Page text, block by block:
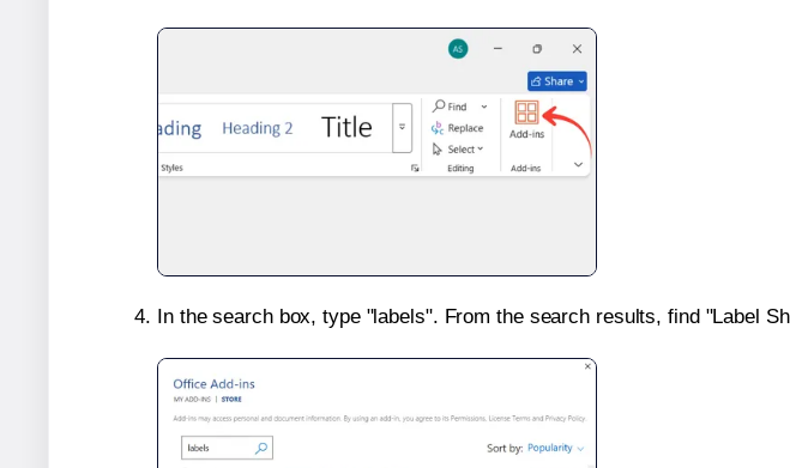
In the search box, type "labels". From the search results, find "Label